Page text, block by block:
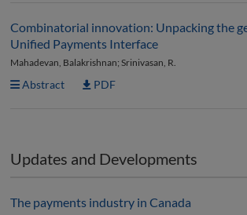
Combinatorial innovation: Unpacking the
Unified Payments Interface
Mahadevan, Balakrishnan; Srinivasan, R.
Abstract PDF
Updates and Developments
The payments industry in Canada